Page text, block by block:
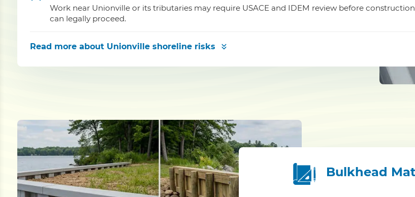
Work near Unionville or its tributaries may require USACE and IDEM review before construction
can legally proceed.
Read more about Unionville shoreline risks
Bulkhead